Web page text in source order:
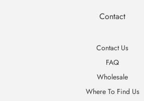
Contact
Contact Us
FAQ
Wholesale
Where To Find Us